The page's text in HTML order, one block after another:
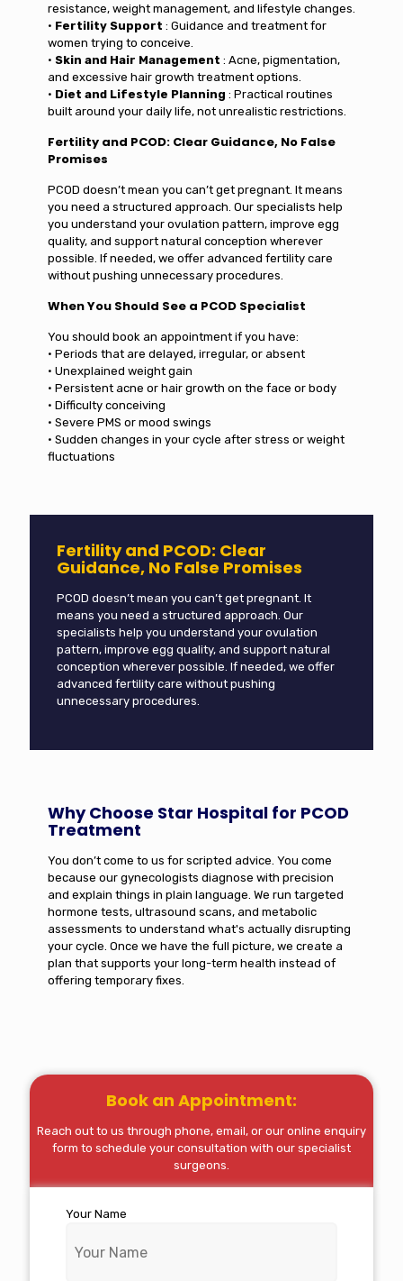
resistance, weight management, and lifestyle changes.
• Fertility Support : Guidance and treatment for
women trying to conceive.
• Skin and Hair Management : Acne, pigmentation,
and excessive hair growth treatment options.
• Diet and Lifestyle Planning : Practical routines
built around your daily life, not unrealistic restrictions.
Fertility and PCOD: Clear Guidance, No False
Promises
PCOD doesn’t mean you can’t get pregnant. It means
you need a structured approach. Our specialists help
you understand your ovulation pattern, improve egg
quality, and support natural conception wherever
possible. If needed, we offer advanced fertility care
without pushing unnecessary procedures.
When You Should See a PCOD Specialist
You should book an appointment if you have:
• Periods that are delayed, irregular, or absent
• Unexplained weight gain
• Persistent acne or hair growth on the face or body
• Difficulty conceiving
• Severe PMS or mood swings
• Sudden changes in your cycle after stress or weight
fluctuations
Fertility and PCOD: Clear
Guidance, No False Promises
PCOD doesn’t mean you can’t get pregnant. It
means you need a structured approach. Our
specialists help you understand your ovulation
pattern, improve egg quality, and support natural
conception wherever possible. If needed, we offer
advanced fertility care without pushing
unnecessary procedures.
Why Choose Star Hospital for PCOD
Treatment
You don’t come to us for scripted advice. You come
because our gynecologists diagnose with precision
and explain things in plain language. We run targeted
hormone tests, ultrasound scans, and metabolic
assessments to understand what's actually disrupting
your cycle. Once we have the full picture, we create a
plan that supports your long-term health instead of
offering temporary fixes.
Book an Appointment:
Reach out to us through phone, email, or our online enquiry
form to schedule your consultation with our specialist
surgeons.
Your Name